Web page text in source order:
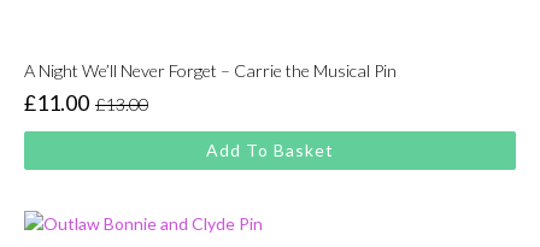
A Night We’ll Never Forget – Carrie the Musical Pin
£13.00
Original
price
was:
£11.00
Current
price
is:
Add To Basket